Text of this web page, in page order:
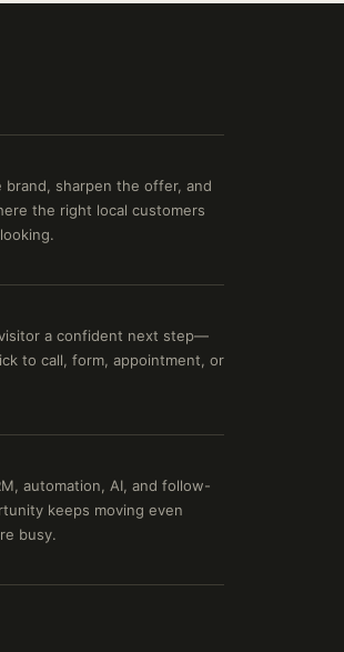
brand, sharpen the offer, and
the right local customers
a confident next step—
to call, form, appointment, or
automation, AI, and follow-
keeps moving even
busy.